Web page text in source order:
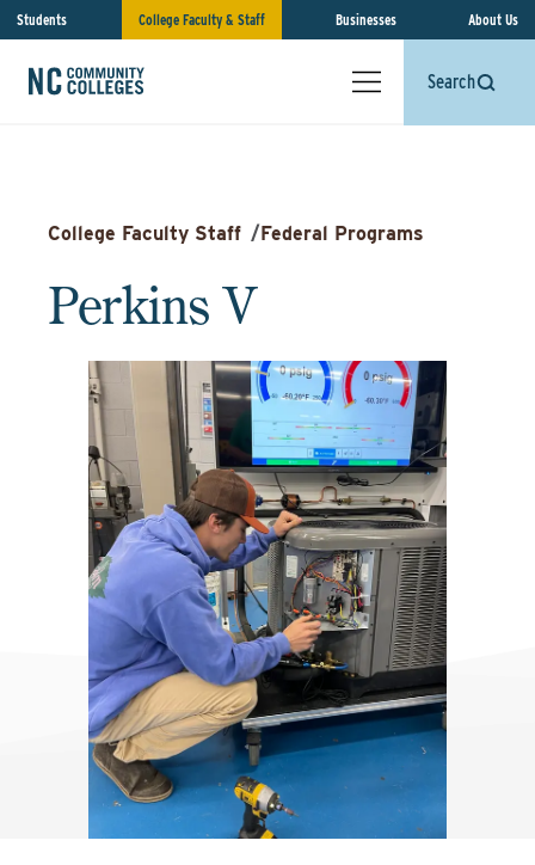
Students College Faculty & Staff Businesses About Us
Search
College Faculty Staff /Federal Programs
Perkins V